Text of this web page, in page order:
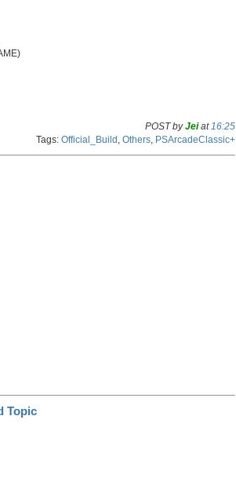
POST byJeiat 16:25
Tags: Official_Build Others PSArcadeClassic+